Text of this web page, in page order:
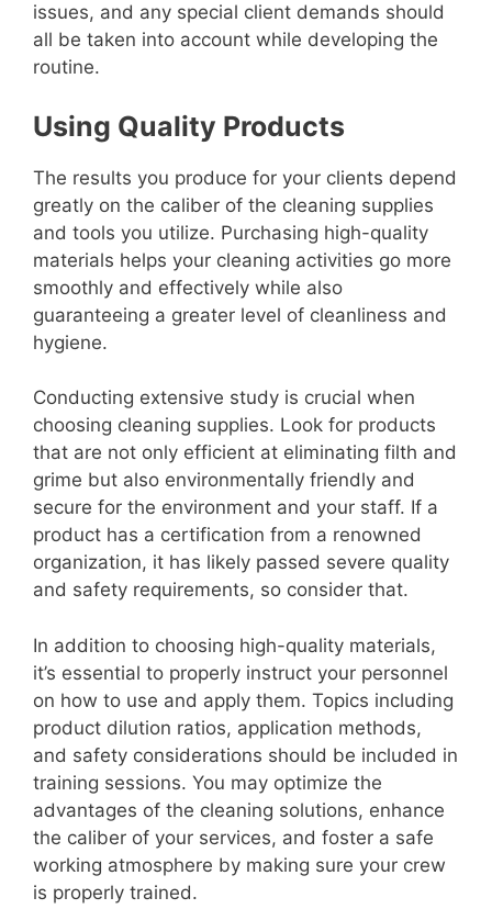
issues, and any special client demands should
all be taken into account while developing the
routine.
Using Quality Products
The results you produce for your clients depend
greatly on the caliber of the cleaning supplies
and tools you utilize. Purchasing high-quality
materials helps your cleaning activities go more
smoothly and effectively while also
guaranteeing a greater level of cleanliness and
hygiene.
Conducting extensive study is crucial when
choosing cleaning supplies. Look for products
that are not only efficient at eliminating filth and
grime but also environmentally friendly and
secure for the environment and your staff. If a
product has a certification from a renowned
organization, it has likely passed severe quality
and safety requirements, so consider that.
In addition to choosing high-quality materials,
it’s essential to properly instruct your personnel
on how to use and apply them. Topics including
product dilution ratios, application methods,
and safety considerations should be included in
training sessions. You may optimize the
advantages of the cleaning solutions, enhance
the caliber of your services, and foster a safe
working atmosphere by making sure your crew
is properly trained.